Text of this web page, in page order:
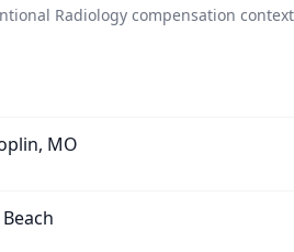
Radiology compensation
MO